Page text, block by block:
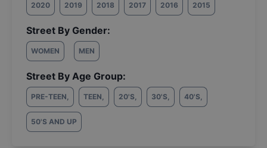
2020 2019 2018 2017 2016 2015
Street By Gender:
WOMEN MEN
Street By Age Group:
PRE-TEEN, TEEN, 20'S, 30'S, 40'S,
50'S AND UP